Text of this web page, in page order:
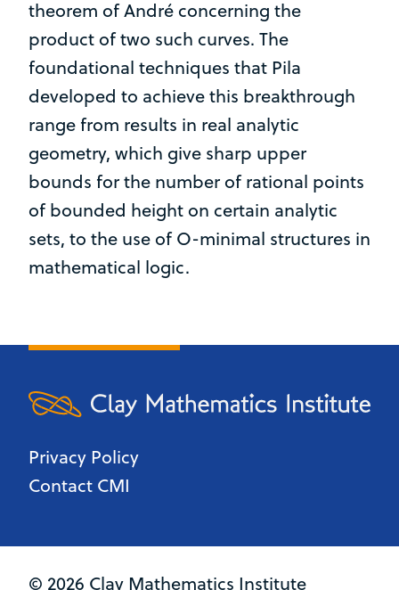
theorem of André concerning the
product of two such curves. The
foundational techniques that Pila
developed to achieve this breakthrough
range from results in real analytic
geometry, which give sharp upper
bounds for the number of rational points
of bounded height on certain analytic
sets, to the use of O-minimal structures in
mathematical logic.
Privacy Policy
Contact CMI
© 2026 Clay Mathematics Institute